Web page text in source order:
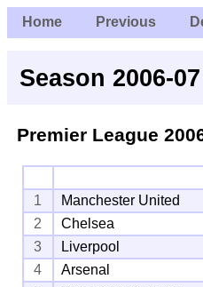
Home Previous
Season 2006-07
Premier League
1
Manchester United
2
Chelsea
3
Liverpool
4
Arsenal